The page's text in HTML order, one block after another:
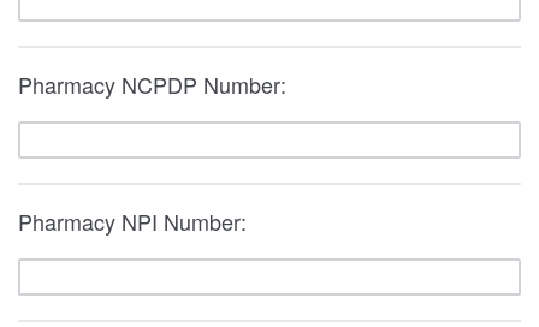
Pharmacy NCPDP Number:
Pharmacy NPI Number: